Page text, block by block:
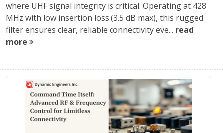
where UHF signal integrity is critical. Operating at 428
MHz with low insertion loss (3.5 dB max), this rugged
filter ensures clear, reliable connectivity eve... read
more